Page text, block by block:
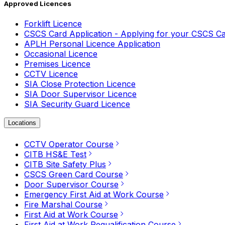
Approved Licences
Forklift Licence
CSCS Card Application - Applying for your CSCS
APLH Personal Licence Application
Occasional Licence
Premises Licence
CCTV Licence
SIA Close Protection Licence
SIA Door Supervisor Licence
SIA Security Guard Licence
Locations
CCTV Operator Course
CITB HS&E Test
CITB Site Safety Plus
CSCS Green Card Course
Door Supervisor Course
Emergency First Aid at Work Course
Fire Marshal Course
First Aid at Work Course